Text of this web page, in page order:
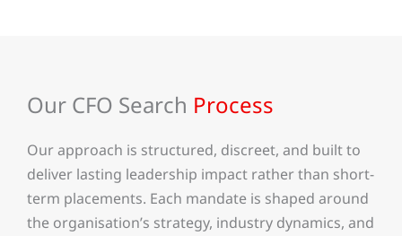
Our CFO Search Process
Our approach is structured, discreet, and built to
deliver lasting leadership impact rather than short-
term placements. Each mandate is shaped around
the organisation’s strategy, industry dynamics, and